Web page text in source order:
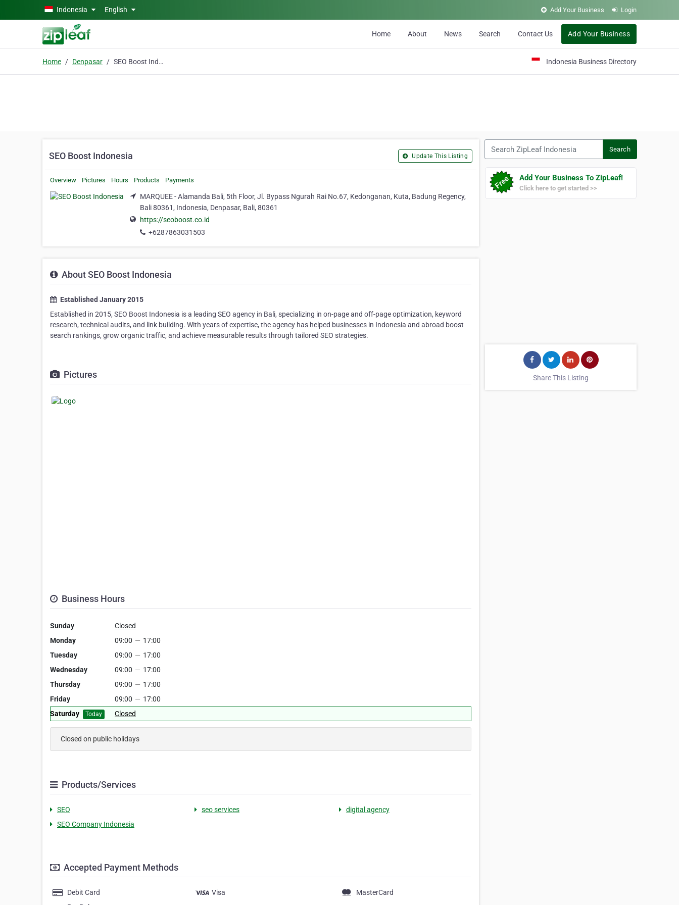
Skip to main contentIndonesia English Add Your Business Login
Home About News Search Contact Us Add Your Business
Home Denpasar SEO Boost Indonesia Indonesia Business Directory
SEO Boost Indonesia Update This Listing
Overview Pictures Hours Products Payments
MARQUEE - Alamanda Bali, 5th Floor, Jl. Bypass Ngurah Rai No.67, Kedonganan, Kuta, Badung Regency,
Bali 80361, Indonesia, Denpasar, Bali, 80361
https://seoboost.co.id
+6287863031503
About SEO Boost Indonesia
Established January 2015
Established in 2015, SEO Boost Indonesia is a leading SEO agency in Bali, specializing in on-page and off-page optimization, keyword
research, technical audits, and link building. With years of expertise, the agency has helped businesses in Indonesia and abroad boost
search rankings, grow organic traffic, and achieve measurable results through tailored SEO strategies.
Pictures
Business Hours
Sunday
Closed
Monday
09:00 — 17:00
Tuesday
09:00 — 17:00
Wednesday
09:00 — 17:00
Thursday
09:00 — 17:00
Friday
09:00 — 17:00
Saturday
Today Closed
Closed on public holidays
Products/Services
SEO seo services
digital agency
SEO Company Indonesia
Accepted Payment Methods
Debit Card Visa
MasterCard
Search
Add Your Business To ZipLeaf!
Click here to get started >>
Share This Listing